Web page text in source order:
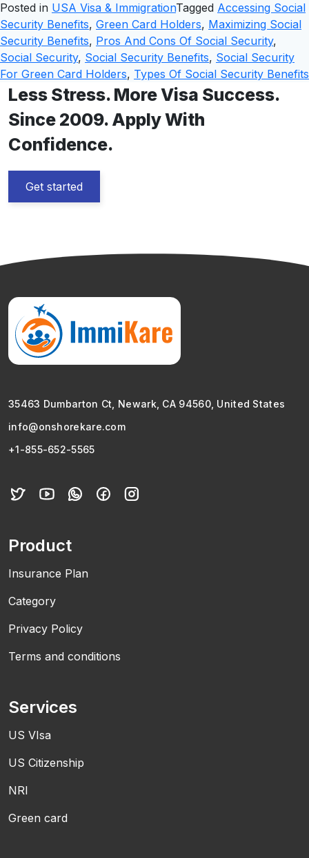
Posted in USA Visa & ImmigrationTagged Accessing Social
Security Benefits, Green Card Holders, Maximizing Social
Security Benefits, Pros And Cons Of Social Security,
Social Security, Social Security Benefits, Social Security
For Green Card Holders, Types Of Social Security Benefits
Less Stress. More Visa Success.
Since 2009. Apply With
Confidence.
Get started
35463 Dumbarton Ct, Newark, CA 94560, United States
info@onshorekare.com
+1-855-652-5565
Product
Insurance Plan
Category
Privacy Policy
Terms and conditions
Services
US VIsa
US Citizenship
NRI
Green card